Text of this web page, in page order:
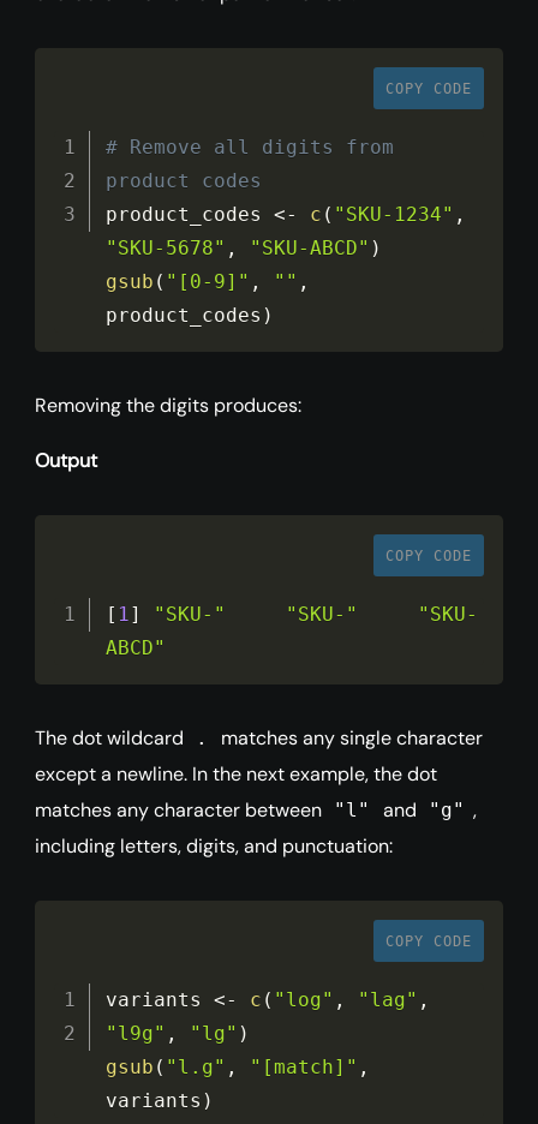
COPY CODE
# Remove all digits from
product codes
product_codes <- c ( "SKU-1234" ,
"SKU-5678" , "SKU-ABCD" )
gsub ( "[0-9]" , "" ,
product_codes )
Removing the digits produces:
Output
COPY CODE
[ 1] "SKU-" "SKU-"
"SKU-
ABCD"
The dot wildcard .
matches any single character
except a newline. In the next example, the dot
matches any character between
"l" and "g" ,
including letters, digits, and punctuation:
COPY CODE
variants <- c ( "log" , "lag" ,
"l9g" , "lg" )
gsub ( "l.g" , "[match]" ,
variants )